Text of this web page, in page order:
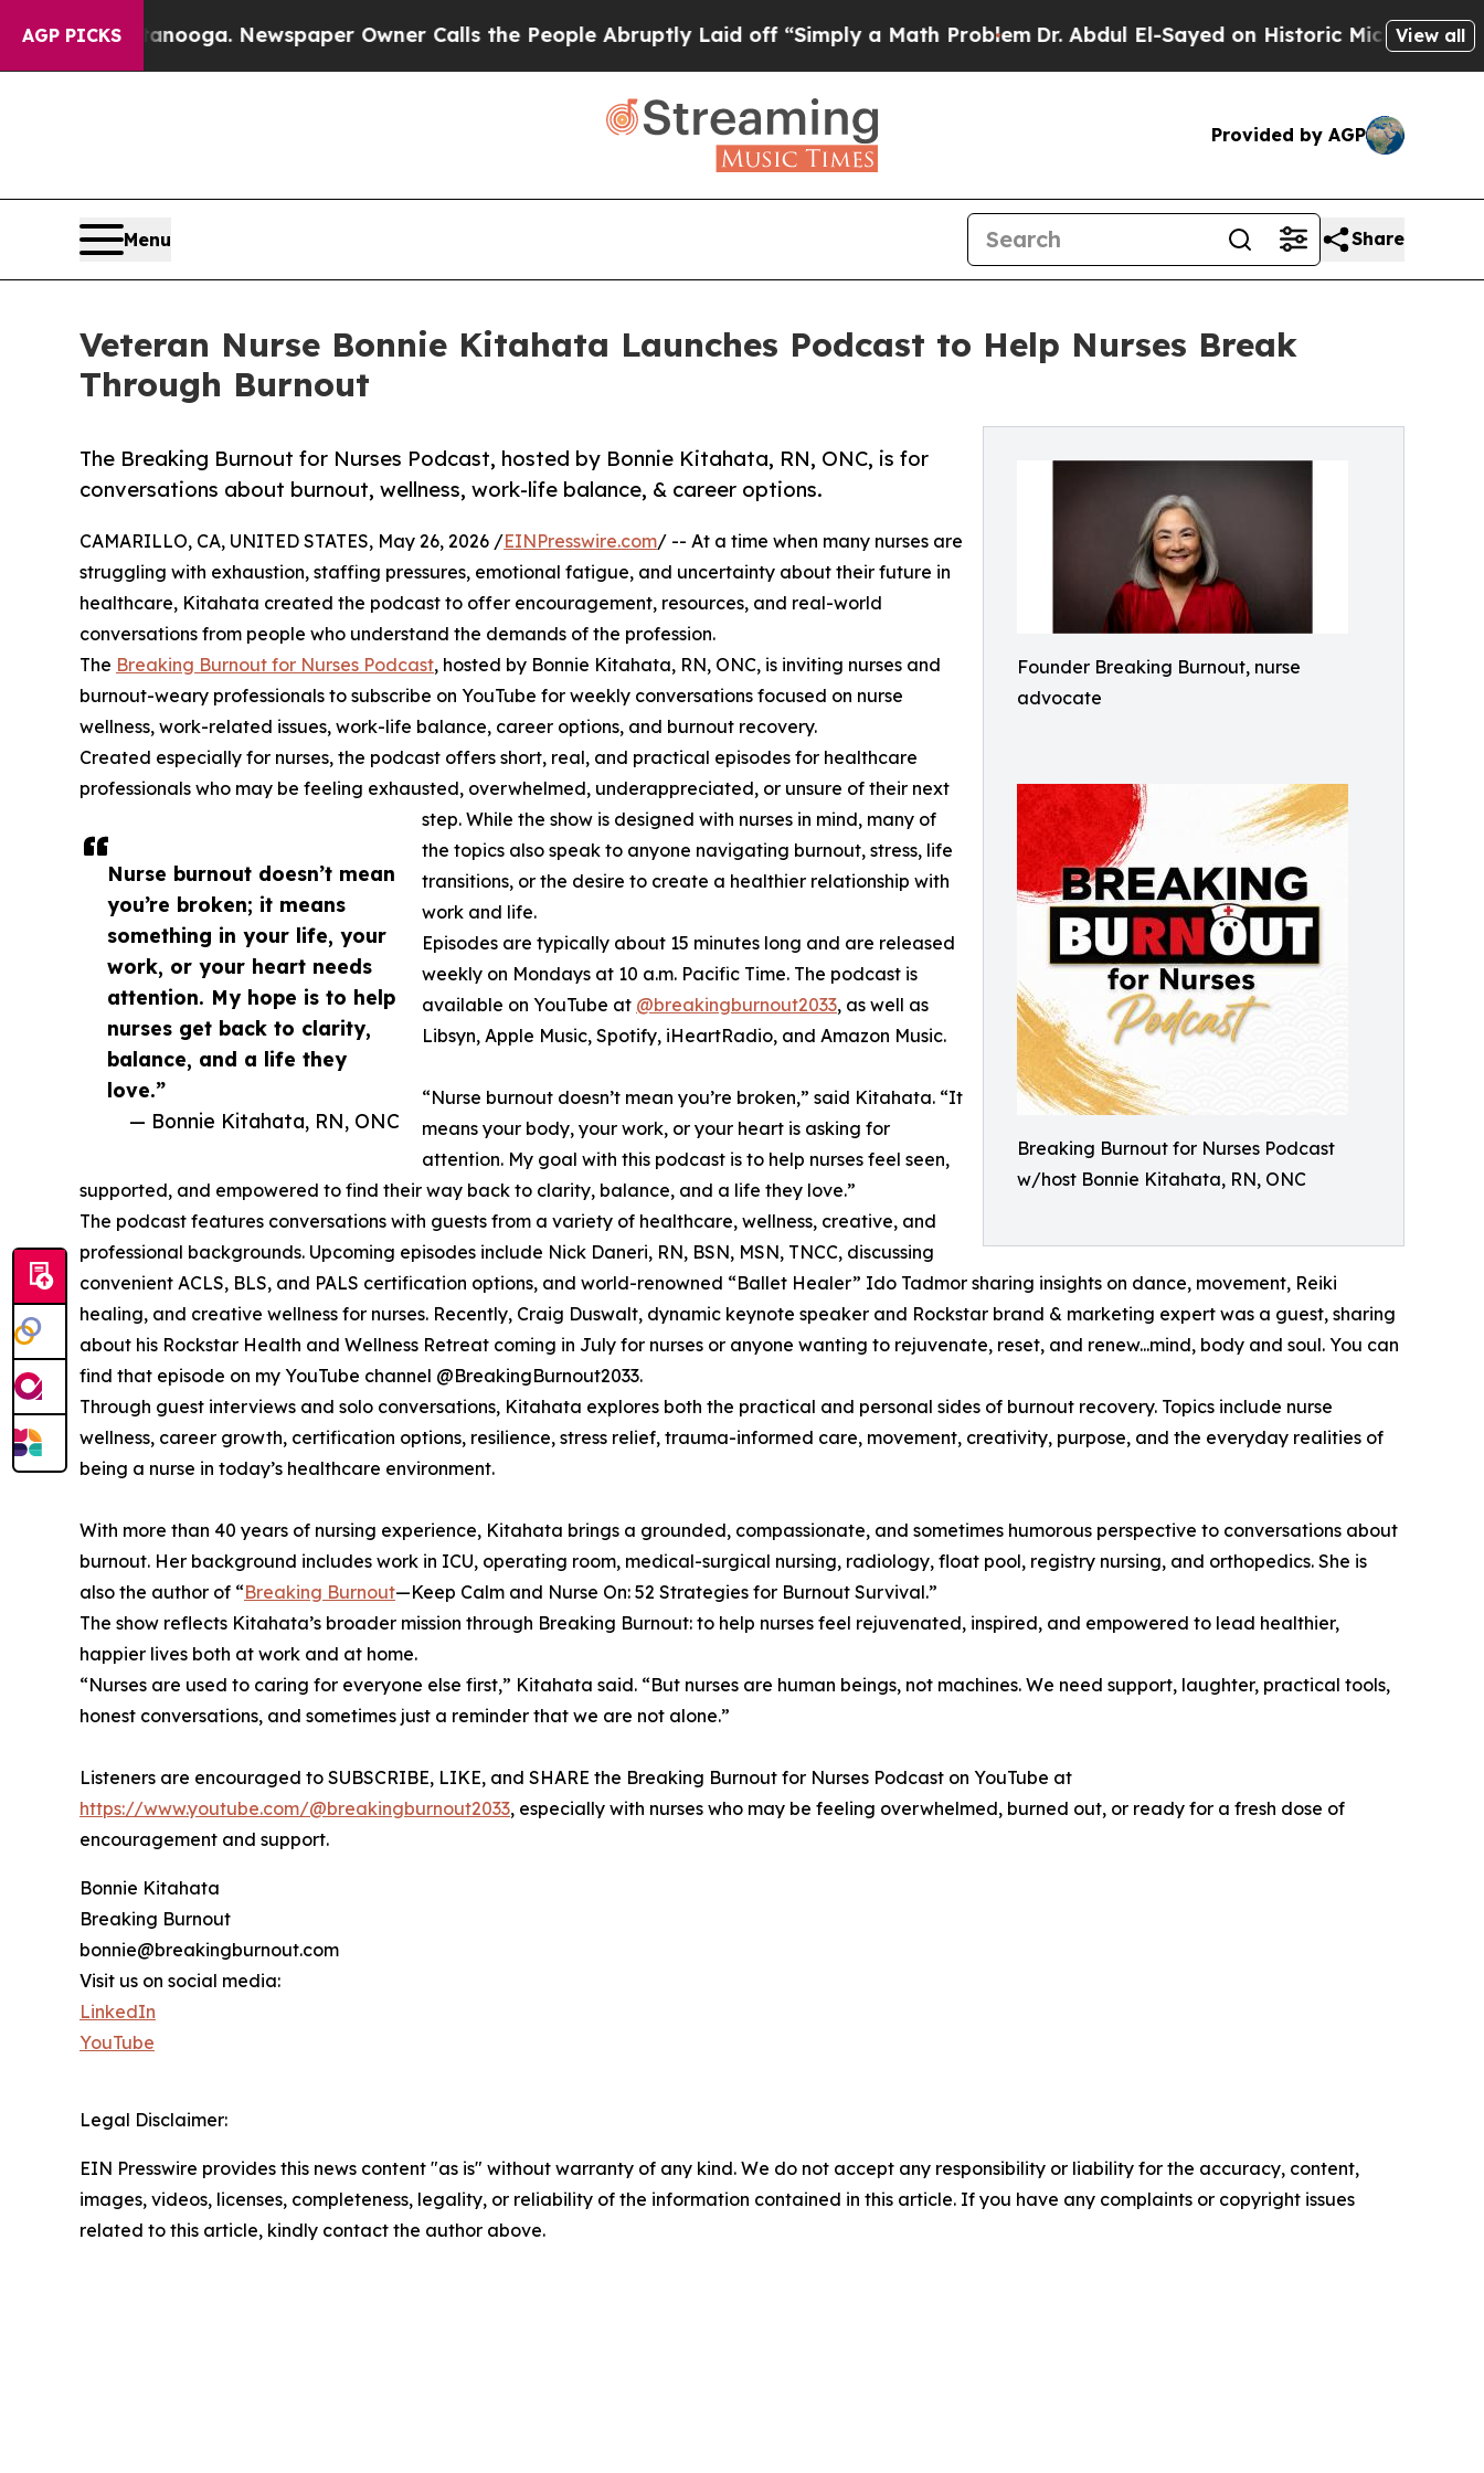
AGP PICKS
Chattanooga. Newspaper Owner Calls the People Abruptly Laid off “Simply a Math Problem Dr. Abdul El-Sayed on Historic Michigan Win:View all
Provided by AGP
Menu Share
Veteran Nurse Bonnie Kitahata Launches Podcast to Help Nurses Break
Through Burnout
Founder Breaking Burnout, nurse
advocate
Breaking Burnout for Nurses Podcast
w/host Bonnie Kitahata, RN, ONC
The Breaking Burnout for Nurses Podcast, hosted by Bonnie Kitahata, RN, ONC, is for
conversations about burnout, wellness, work-life balance, & career options.
Nurse burnout doesn’t mean
you’re broken; it means
something in your life, your
work, or your heart needs
attention. My hope is to help
nurses get back to clarity,
balance, and a life they
love.”
— Bonnie Kitahata, RN, ONC
CAMARILLO, CA, UNITED STATES, May 26, 2026 /EINPresswire.com/ -- At a time when many nurses are
struggling with exhaustion, staffing pressures, emotional fatigue, and uncertainty about their future in
healthcare, Kitahata created the podcast to offer encouragement, resources, and real-world
conversations from people who understand the demands of the profession.
The Breaking Burnout for Nurses Podcast, hosted by Bonnie Kitahata, RN, ONC, is inviting nurses and
burnout-weary professionals to subscribe on YouTube for weekly conversations focused on nurse
wellness, work-related issues, work-life balance, career options, and burnout recovery.
Created especially for nurses, the podcast offers short, real, and practical episodes for healthcare
professionals who may be feeling exhausted, overwhelmed, underappreciated, or unsure of their next
step. While the show is designed with nurses in mind, many of
the topics also speak to anyone navigating burnout, stress, life
transitions, or the desire to create a healthier relationship with
work and life.
Episodes are typically about 15 minutes long and are released
weekly on Mondays at 10 a.m. Pacific Time. The podcast is
available on YouTube at @breakingburnout2033, as well as
Libsyn, Apple Music, Spotify, iHeartRadio, and Amazon Music.
“Nurse burnout doesn’t mean you’re broken,” said Kitahata. “It
means your body, your work, or your heart is asking for
attention. My goal with this podcast is to help nurses feel seen,
supported, and empowered to find their way back to clarity, balance, and a life they love.”
The podcast features conversations with guests from a variety of healthcare, wellness, creative, and
professional backgrounds. Upcoming episodes include Nick Daneri, RN, BSN, MSN, TNCC, discussing
convenient ACLS, BLS, and PALS certification options, and world-renowned “Ballet Healer” Ido Tadmor sharing insights on dance, movement, Reiki
healing, and creative wellness for nurses. Recently, Craig Duswalt, dynamic keynote speaker and Rockstar brand & marketing expert was a guest, sharing
about his Rockstar Health and Wellness Retreat coming in July for nurses or anyone wanting to rejuvenate, reset, and renew...mind, body and soul. You can
find that episode on my YouTube channel @BreakingBurnout2033.
Through guest interviews and solo conversations, Kitahata explores both the practical and personal sides of burnout recovery. Topics include nurse
wellness, career growth, certification options, resilience, stress relief, trauma-informed care, movement, creativity, purpose, and the everyday realities of
being a nurse in today’s healthcare environment.
With more than 40 years of nursing experience, Kitahata brings a grounded, compassionate, and sometimes humorous perspective to conversations about
burnout. Her background includes work in ICU, operating room, medical-surgical nursing, radiology, float pool, registry nursing, and orthopedics. She is
also the author of “Breaking Burnout—Keep Calm and Nurse On: 52 Strategies for Burnout Survival.”
The show reflects Kitahata’s broader mission through Breaking Burnout: to help nurses feel rejuvenated, inspired, and empowered to lead healthier,
happier lives both at work and at home.
“Nurses are used to caring for everyone else first,” Kitahata said. “But nurses are human beings, not machines. We need support, laughter, practical tools,
honest conversations, and sometimes just a reminder that we are not alone.”
Listeners are encouraged to SUBSCRIBE, LIKE, and SHARE the Breaking Burnout for Nurses Podcast on YouTube at
https://www.youtube.com/@breakingburnout2033, especially with nurses who may be feeling overwhelmed, burned out, or ready for a fresh dose of
encouragement and support.
Bonnie Kitahata
Breaking Burnout
bonnie@breakingburnout.com
Visit us on social media:
LinkedIn
YouTube
Legal Disclaimer:
EIN Presswire provides this news content "as is" without warranty of any kind. We do not accept any responsibility or liability for the accuracy, content,
images, videos, licenses, completeness, legality, or reliability of the information contained in this article. If you have any complaints or copyright issues
related to this article, kindly contact the author above.